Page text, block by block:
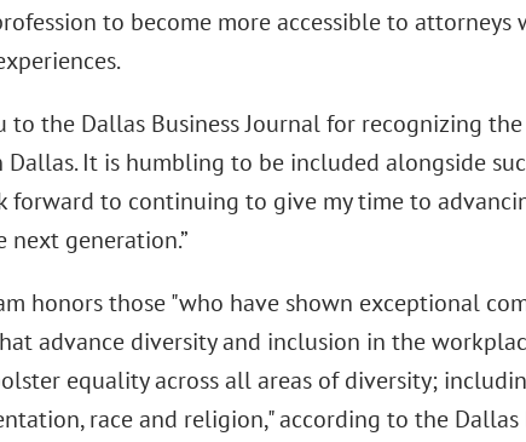
to become more accessible to attorneys
to the Dallas Business Journal for recognizing
Dallas. It is humbling to be included alongside
forward to continuing to give my time to
next generation.”
honors those "who have shown exceptional
advance diversity and inclusion in the
equality across all areas of diversity;
race and religion," according to the Dallas